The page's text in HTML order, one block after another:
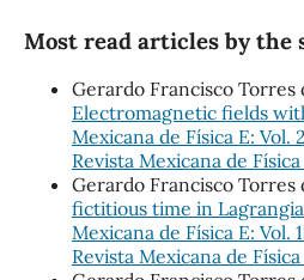
Most read articles by the
Gerardo Francisco Torres
Electromagnetic fields
Mexicana de Física E: Vol.
Revista Mexicana de Física
Gerardo Francisco Torres
fictitious time in
Mexicana de Física E: Vol.
Revista Mexicana de Física